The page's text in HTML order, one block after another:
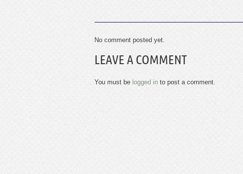
No comment posted yet.
LEAVE A COMMENT
You must belogged into post a comment.